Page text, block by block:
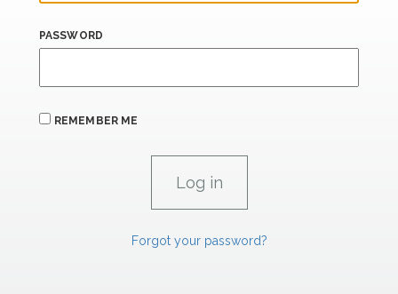
PASSWORD
REMEMBER ME
Forgot your password?